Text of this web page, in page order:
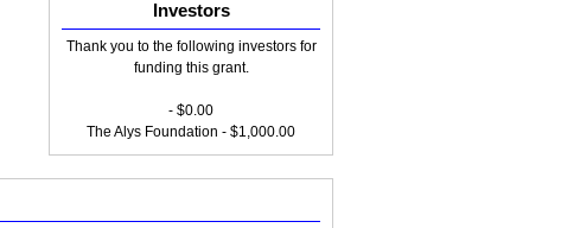
Investors
Thank you to the following investors for
funding this grant.
- $0.00
The Alys Foundation - $1,000.00